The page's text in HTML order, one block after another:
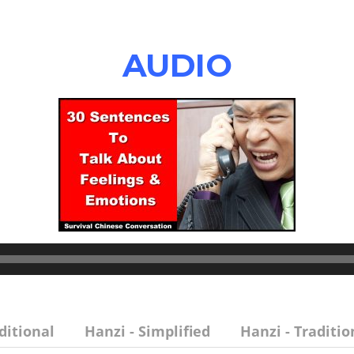
AUDIO
Hanzi - Simplified Hanzi -